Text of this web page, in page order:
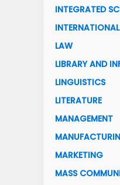
INTEGRATED
LAW
LIBRARY AND
LINGUISTICS
LITERATURE
MANAGEMENT
MARKETING
MASS